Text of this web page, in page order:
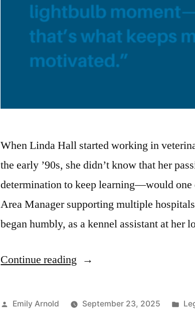
When Linda Hall started working in
the early ’90s, she didn’t know that her
determination to keep learning—would one
Area Manager supporting multiple
began humbly, as a kennel assistant at
Continue reading
Emily Arnold September 23, 2025